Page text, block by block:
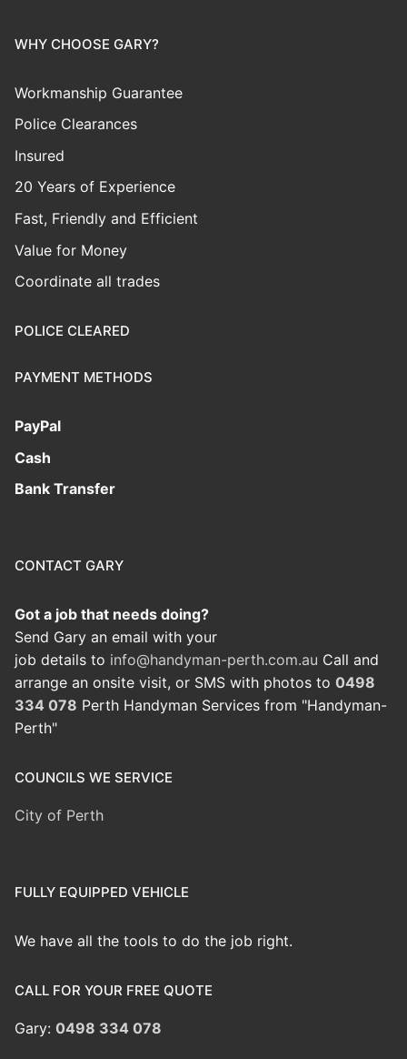
WHY CHOOSE GARY?
Workmanship Guarantee
Police Clearances
Insured
20 Years of Experience
Fast, Friendly and Efficient
Value for Money
Coordinate all trades
POLICE CLEARED
PAYMENT METHODS
PayPal
Cash
Bank Transfer
CONTACT GARY
Got a job that needs doing?
Send Gary an email with your
job details to info@handyman-perth.com.au Call and
arrange an onsite visit, or SMS with photos to 0498
334 078 Perth Handyman Services from "Handyman-
Perth"
COUNCILS WE SERVICE
City of Perth
FULLY EQUIPPED VEHICLE
We have all the tools to do the job right.
CALL FOR YOUR FREE QUOTE
Gary: 0498 334 078